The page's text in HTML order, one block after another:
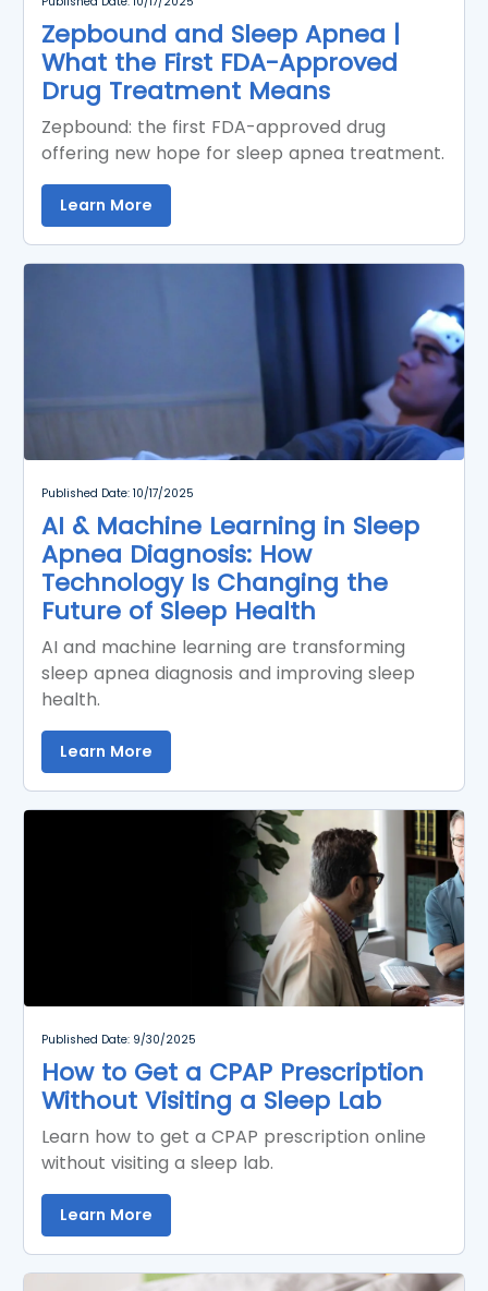
Zepbound and Sleep Apnea |
What the First FDA-Approved
Drug Treatment Means
Zepbound: the first FDA-approved drug
offering new hope for sleep apnea treatment.
Learn More
Published Date: 10/17/2025
AI & Machine Learning in Sleep
Apnea Diagnosis: How
Technology Is Changing the
Future of Sleep Health
AI and machine learning are transforming
sleep apnea diagnosis and improving sleep
health.
Learn More
Published Date: 9/30/2025
How to Get a CPAP Prescription
Without Visiting a Sleep Lab
Learn how to get a CPAP prescription online
without visiting a sleep lab.
Learn More